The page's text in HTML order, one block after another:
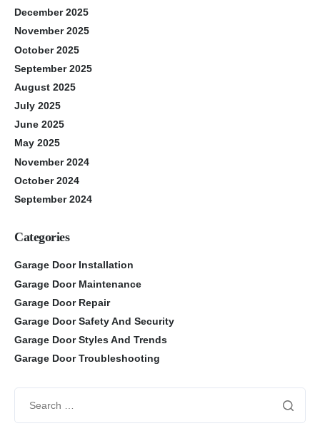
December 2025
November 2025
October 2025
September 2025
August 2025
July 2025
June 2025
May 2025
November 2024
October 2024
September 2024
Categories
Garage Door Installation
Garage Door Maintenance
Garage Door Repair
Garage Door Safety And Security
Garage Door Styles And Trends
Garage Door Troubleshooting